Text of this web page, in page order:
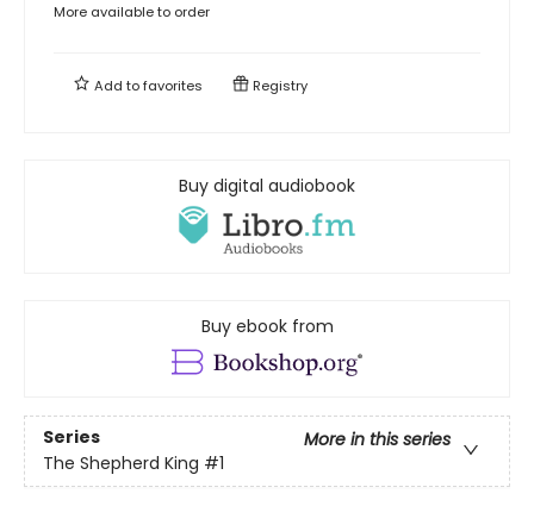
More available to order
Add tofavorites Registry
Buy digital audiobook
Buy ebook from
Series
More in this series
The Shepherd King #1